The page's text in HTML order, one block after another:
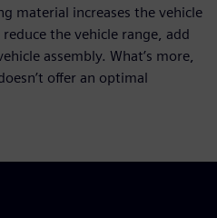
material increases the vehicle
the vehicle range, add
assembly. What’s more,
offer an optimal